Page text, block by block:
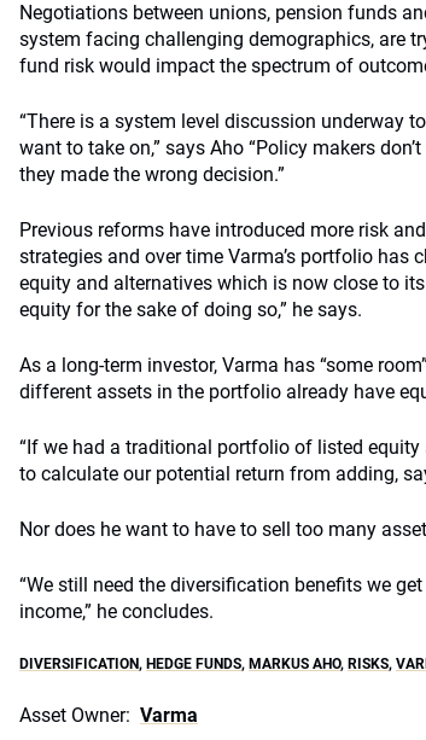
Negotiations between unions, pension funds
system facing challenging demographics, are
fund risk would impact the spectrum of
“There is a system level discussion underway
want to take on,” says Aho “Policy makers
they made the wrong decision.”
Previous reforms have introduced more risk
strategies and over time Varma’s portfolio has
equity and alternatives which is now close to
equity for the sake of doing so,” he says.
As a long-term investor, Varma has “some
different assets in the portfolio already have
“If we had a traditional portfolio of listed
to calculate our potential return from adding,
Nor does he want to have to sell too many
“We still need the diversification benefits we
income,” he concludes.
DIVERSIFICATION, HEDGE FUNDS, MARKUS AHO, RISKS,
Asset Owner: Varma